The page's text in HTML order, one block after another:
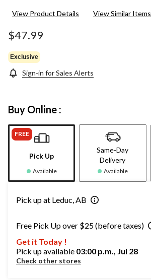
View Product Details View Similar Items
$47.99
Exclusive
Sign-in for Sales Alerts
Buy Online :
FREE
Pick Up
Available
Same-Day
Delivery
Available
Pick up at Leduc, AB
Free Pick Up over $25 (before taxes)
Get it Today !
Pick up available 03:00 p.m., Jul 28
Check other stores